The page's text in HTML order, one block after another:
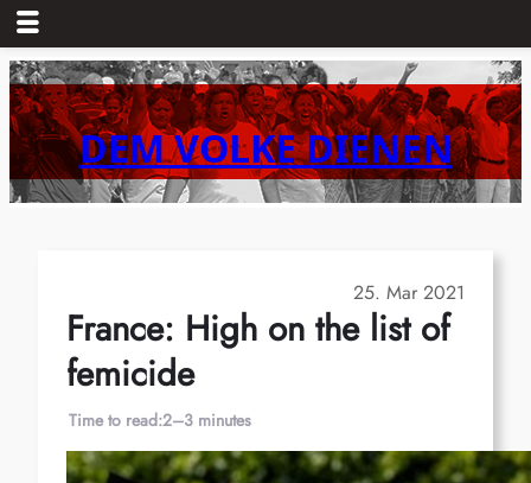
Skip
to
content DEM VOLKE DIENEN
25. Mar 2021
France: High on the list of
femicide
Time to read:2–3 minutes